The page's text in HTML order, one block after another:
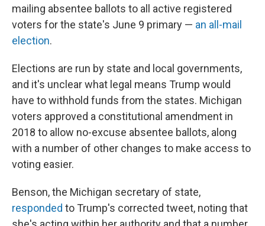
mailing absentee ballots to all active registered
voters for the state's June 9 primary — an all-mail
election.
Elections are run by state and local governments,
and it's unclear what legal means Trump would
have to withhold funds from the states. Michigan
voters approved a constitutional amendment in
2018 to allow no-excuse absentee ballots, along
with a number of other changes to make access to
voting easier.
Benson, the Michigan secretary of state,
responded to Trump's corrected tweet, noting that